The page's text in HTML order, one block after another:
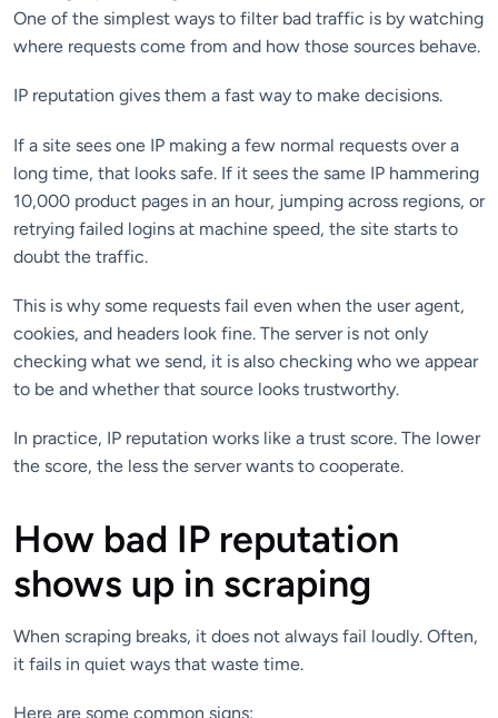
One of the simplest ways to filter bad traffic is by watching
where requests come from and how those sources behave.
IP reputation gives them a fast way to make decisions.
If a site sees one IP making a few normal requests over a
long time, that looks safe. If it sees the same IP hammering
10,000 product pages in an hour, jumping across regions, or
retrying failed logins at machine speed, the site starts to
doubt the traffic.
This is why some requests fail even when the user agent,
cookies, and headers look fine. The server is not only
checking what we send, it is also checking who we appear
to be and whether that source looks trustworthy.
In practice, IP reputation works like a trust score. The lower
the score, the less the server wants to cooperate.
How bad IP reputation
shows up in scraping
When scraping breaks, it does not always fail loudly. Often,
it fails in quiet ways that waste time.
Here are some common signs: